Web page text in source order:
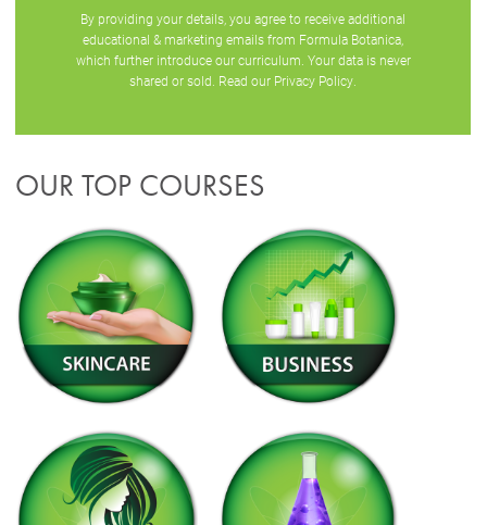
By providing your details, you agree to receive additional
educational & marketing emails from Formula Botanica,
which further introduce our curriculum. Your data is never
shared or sold. Read our Privacy Policy
OUR TOP COURSES